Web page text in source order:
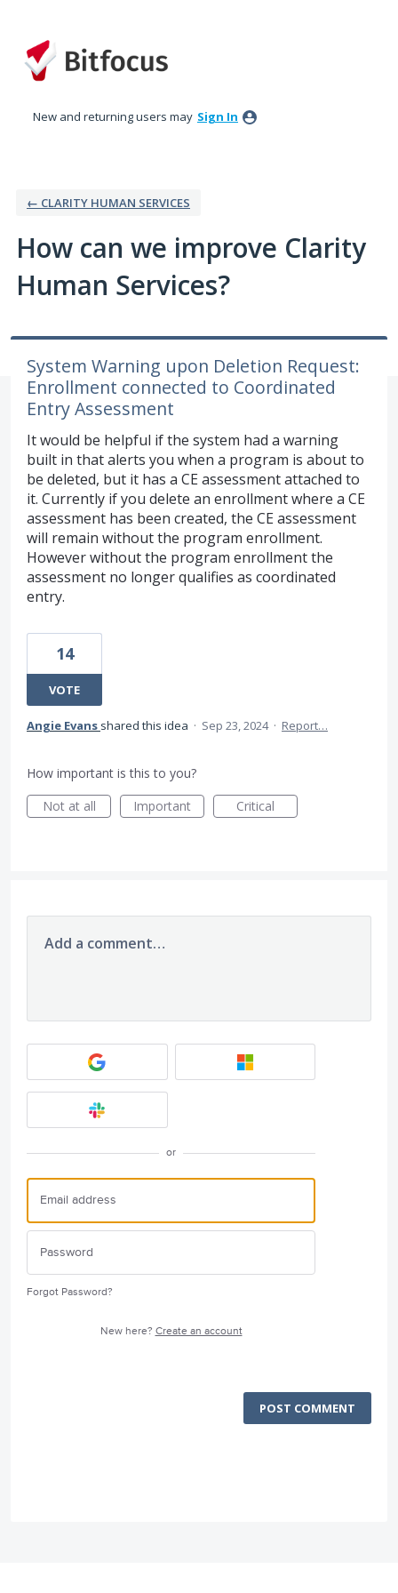
to
content
New and returning users may Sign In
← CLARITY HUMAN SERVICES
How can we improve Clarity
Human Services?
System Warning upon Deletion Request:
Enrollment connected to Coordinated
Entry Assessment
It would be helpful if the system had a warning
built in that alerts you when a program is about to
be deleted, but it has a CE assessment attached to
it. Currently if you delete an enrollment where a CE
assessment has been created, the CE assessment
will remain without the program enrollment.
However without the program enrollment the
assessment no longer qualifies as coordinated
entry.
14
VOTE
Angie Evans shared this idea · Sep 23, 2024 · Report…
How important is this to you?
Not at all
Important Critical
Add a comment…
or
Forgot Password?
New here? Create an account
POST COMMENT